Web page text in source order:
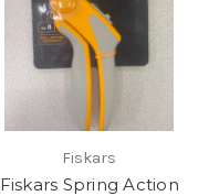
Fiskars
Fiskars Spring Action